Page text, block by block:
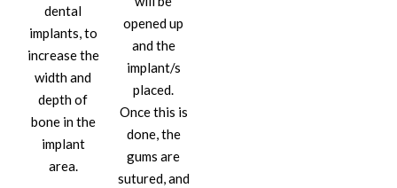
dental
implants, to
increase the
width and
depth of
bone in the
implant
area.
opened up
and the
implant/s
placed.
Once this is
done, the
gums are
sutured, and